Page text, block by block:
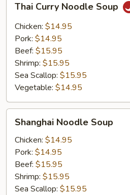
Curry
Noodle
Soup
Thai Curry Noodle Soup
Chicken: $14.95
Pork: $14.95
Beef: $15.95
Shrimp: $15.95
Sea Scallop: $15.95
Vegetable: $14.95
Noodle
Soup
Shanghai Noodle Soup
Chicken: $14.95
Pork: $14.95
Beef: $15.95
Shrimp: $15.95
Sea Scallop: $15.95